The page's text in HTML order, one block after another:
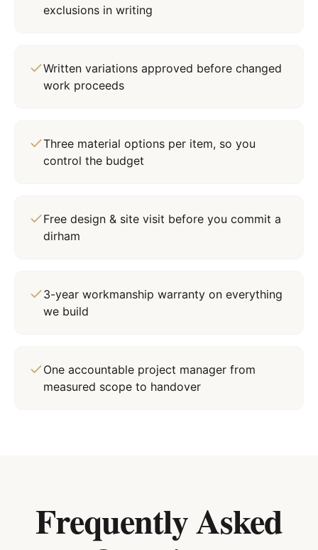
exclusions in writing
Written variations approved before changed
work proceeds
Three material options per item, so you
control the budget
Free design & site visit before you commit a
dirham
3-year workmanship warranty on everything
we build
One accountable project manager from
measured scope to handover
Frequently Asked